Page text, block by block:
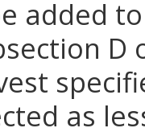
added
as